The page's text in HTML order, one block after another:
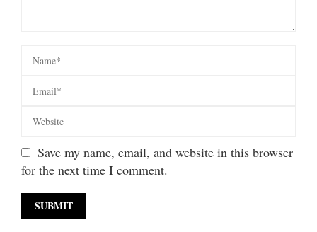
Save my name, email, and website in this browser
for the next time I comment.